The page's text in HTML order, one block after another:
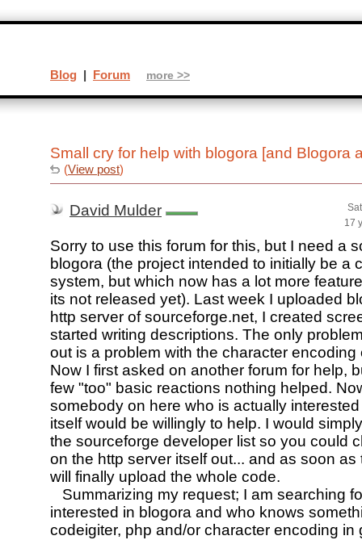
Small cry for help with blogora [and Blogora
(View post)
David Mulder
17
Sorry to use this forum for this, but I need a
blogora (the project intended to initially be a
system, but which now has a lot more
its not released yet). Last week I uploaded
http server of sourceforge.net, I created
started writing descriptions. The only
out is a problem with the character encoding
Now I first asked on another forum for help,
few "too" basic reactions nothing helped.
somebody on here who is actually
itself would be willingly to help. I would
the sourceforge developer list so you could
on the http server itself out... and as soon as
will finally upload the whole code.
Summarizing my request; I am searching
interested in blogora and who knows
codeigiter, php and/or character encoding in
Blog | Forum more >>